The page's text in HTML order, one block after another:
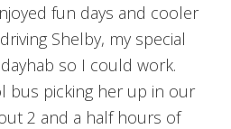
fun days and cooler
Shelby, my special
so I could work.
bus picking her up in our
2 and a half hours of